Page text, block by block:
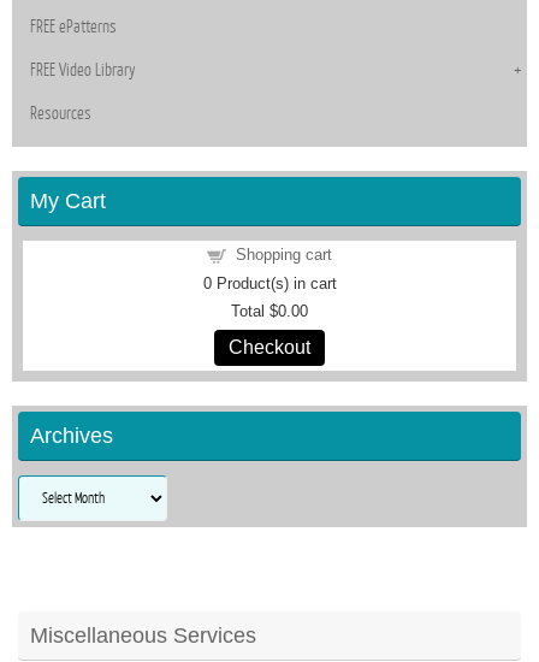
FREE ePatterns
FREE Video Library
Resources
My Cart
Shopping cart
0Product(s) in cart
Total $0.00
Checkout
Archives
Archives
Miscellaneous Services